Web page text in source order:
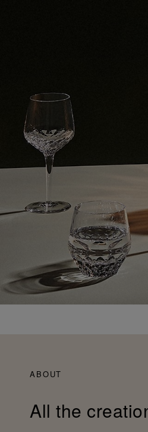
ABOUT
All the